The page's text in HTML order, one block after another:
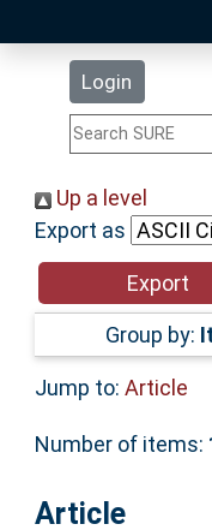
Login
Statistics
Help
Accessibility
Up a level
Export as
Group by:
Jump to: Article
Number of items:
Article